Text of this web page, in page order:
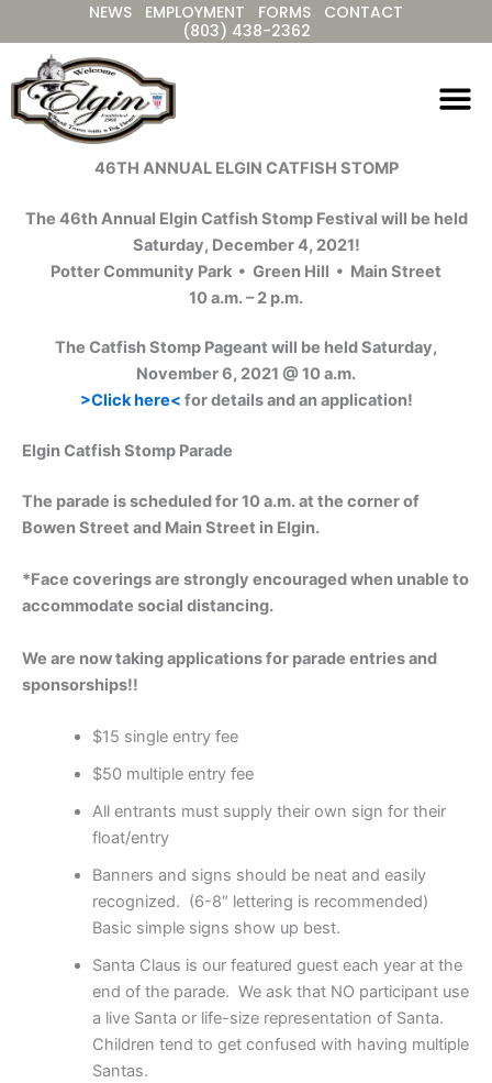
to
content
NEWS EMPLOYMENT FORMS
CONTACT
(803) 438-2362
46TH ANNUAL ELGIN CATFISH STOMP
The 46th Annual Elgin Catfish Stomp Festival will be held
Saturday, December 4, 2021!
Potter Community Park • Green Hill • Main Street
10 a.m. – 2 p.m.
The Catfish Stomp Pageant will be held Saturday,
November 6, 2021 @ 10 a.m.
>Click here< for details and an application!
Elgin Catfish Stomp Parade
The parade is scheduled for 10 a.m. at the corner of
Bowen Street and Main Street in Elgin.
*Face coverings are strongly encouraged when unable to
accommodate social distancing.
We are now taking applications for parade entries and
sponsorships!!
$15 single entry fee
$50 multiple entry fee
All entrants must supply their own sign for their
float/entry
Banners and signs should be neat and easily
recognized. (6-8″ lettering is recommended)
Basic simple signs show up best.
Santa Claus is our featured guest each year at the
end of the parade. We ask that NO participant use
a live Santa or life-size representation of Santa.
Children tend to get confused with having multiple
Santas.